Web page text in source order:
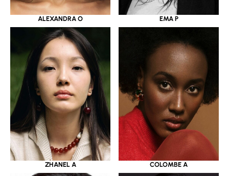
ALEXANDRA O EMA P
ZHANEL A COLOMBE A